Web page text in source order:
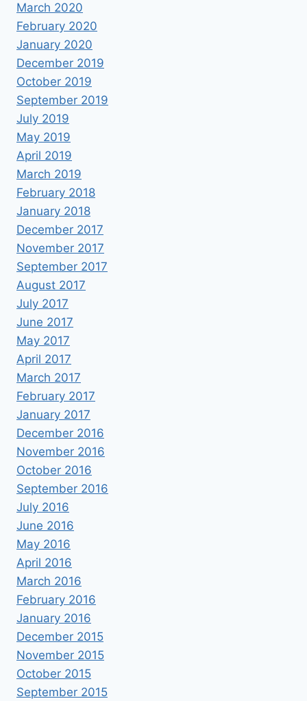
March 2020
February 2020
January 2020
December 2019
October 2019
September 2019
July 2019
May 2019
April 2019
March 2019
February 2018
January 2018
December 2017
November 2017
September 2017
August 2017
July 2017
June 2017
May 2017
April 2017
March 2017
February 2017
January 2017
December 2016
November 2016
October 2016
September 2016
July 2016
June 2016
May 2016
April 2016
March 2016
February 2016
January 2016
December 2015
November 2015
October 2015
September 2015